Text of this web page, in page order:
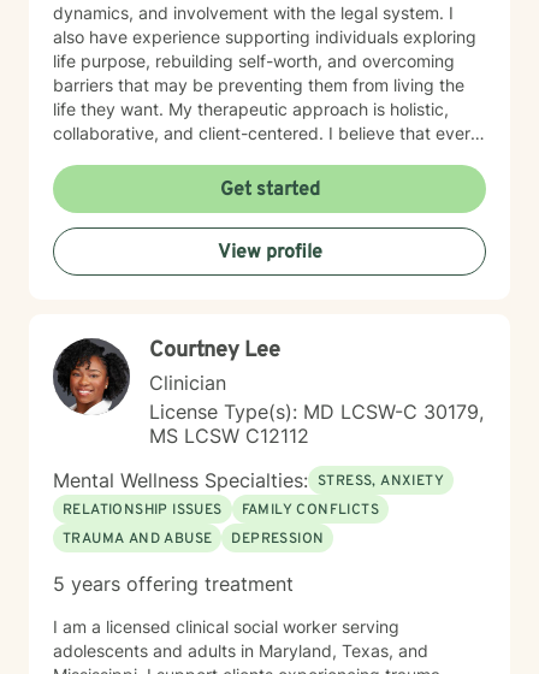
dynamics, and involvement with the legal system. I
also have experience supporting individuals exploring
life purpose, rebuilding self-worth, and overcoming
barriers that may be preventing them from living the
life they want. My therapeutic approach is holistic,
collaborative, and client-centered. I believe that every
capacity for growth, regardless of their past
experiences or current circumstances. Together, we
will identify obstacles, build on existing strengths, and
develop practical strategies to help you move toward
your goals. Drawing from evidence-based approaches
and person-centered techniques, I tailor treatment to
meet your specific needs. Whether you are processing
trauma, working through relationship concerns,
navigating recovery, managing stress, or seeking
greater self-understanding, I am committed to walking
alongside you with empathy, respect, and professional
expertise. My goal is to help you build resilience,
develop healthier coping strategies, cultivate
meaningful connections, and create a more fulfilling
toward healing and growth.
Get started
View profile
Courtney Lee
Clinician
License Type(s): MD LCSW-C 30179,
MS LCSW C12112
Mental Wellness Specialties: STRESS, ANXIETY
RELATIONSHIP ISSUES
FAMILY CONFLICTS
TRAUMA AND ABUSE
DEPRESSION
5 years offering treatment
I am a licensed clinical social worker serving
adolescents and adults in Maryland, Texas, and